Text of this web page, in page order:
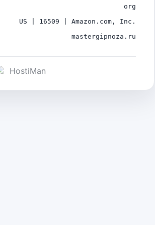
org
US | 16509 | Amazon.com, Inc.
mastergipnoza.ru